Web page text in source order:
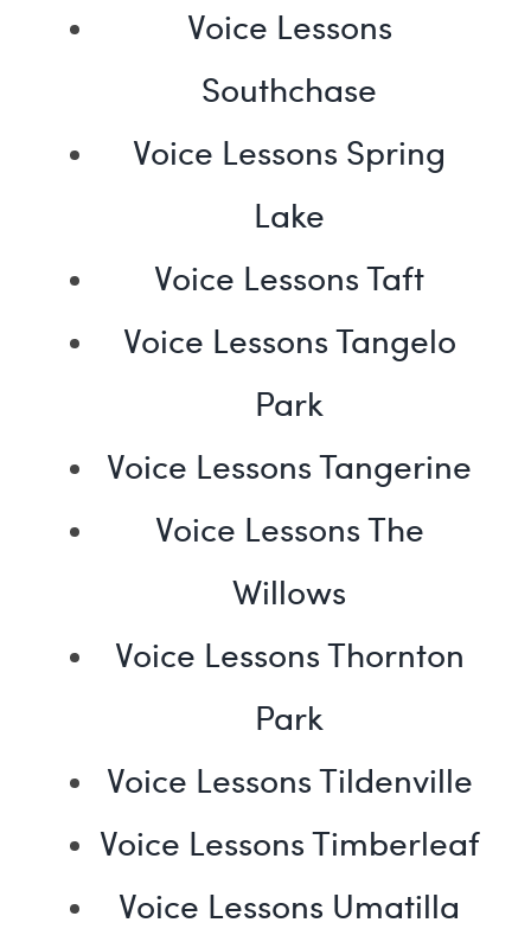
Voice Lessons
Southchase
Voice Lessons Spring
Lake
Voice Lessons Taft
Voice Lessons Tangelo
Park
Voice Lessons Tangerine
Voice Lessons The
Willows
Voice Lessons Thornton
Park
Voice Lessons Tildenville
Voice Lessons Timberleaf
Voice Lessons Umatilla